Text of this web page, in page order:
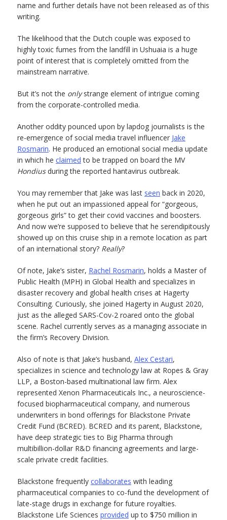
name and further details have not been released as of this
writing.
The likelihood that the Dutch couple was exposed to
highly toxic fumes from the landfill in Ushuaia is a huge
point of interest that is completely omitted from the
mainstream narrative.
But it’s not the onlystrange element of intrigue coming
from the corporate-controlled media.
Another oddity pounced upon by lapdog journalists is the
re-emergence of social media travel influencer Jake
Rosmarin. He produced an emotional social media update
in which he claimed to be trapped on board the MV
Hondiusduring the reported hantavirus outbreak.
You may remember that Jake was last seen back in 2020,
when he put out an impassioned appeal for “gorgeous,
gorgeous girls” to get their covid vaccines and boosters.
And now we’re supposed to believe that he serendipitously
showed up on this cruise ship in a remote location as part
of an international story? Really?
Of note, Jake’s sister, Rachel Rosmarin, holds a Master of
Public Health (MPH) in Global Health and specializes in
disaster recovery and global health crises at Hagerty
Consulting. Curiously, she joined Hagerty in August 2020,
just as the alleged SARS-Cov-2 roared onto the global
scene. Rachel currently serves as a managing associate in
the firm’s Recovery Division.
Also of note is that Jake’s husband, Alex Cestari,
specializes in science and technology law at Ropes & Gray
LLP, a Boston-based multinational law firm. Alex
represented Xenon Pharmaceuticals Inc., a neuroscience-
focused biopharmaceutical company, and numerous
underwriters in bond offerings for Blackstone Private
Credit Fund (BCRED). BCRED and its parent, Blackstone,
have deep strategic ties to Big Pharma through
multibillion-dollar R&D financing agreements and large-
scale private credit facilities.
Blackstone frequently collaborates with leading
pharmaceutical companies to co-fund the development of
late-stage drugs in exchange for future royalties.
Blackstone Life Sciences provided up to $750 million in